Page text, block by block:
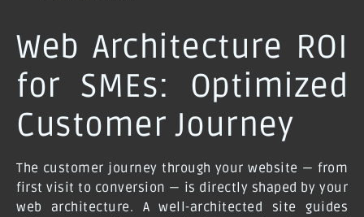
Web Architecture ROI
for SMEs: Optimized
Customer Journey
The customer journey through your website — from
first visit to conversion — is directly shaped by your
web architecture. A well-architected site guides